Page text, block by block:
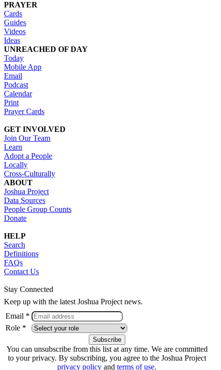
PRAYER
Cards
Guides
Videos
Ideas
UNREACHED OF DAY
Today
Mobile App
Email
Podcast
Calendar
Print
Prayer Cards
GET INVOLVED
Join Our Team
Learn
Adopt a People
Locally
Cross-Culturally
ABOUT
Joshua Project
Data Sources
People Group Counts
Donate
HELP
Search
Definitions
FAQs
Contact Us
Stay Connected
Keep up with the latest Joshua Project news.
Email *
Role *
You can unsubscribe from this list at any time. We are committed
to your privacy. By subscribing, you agree to the Joshua Project
privacy policy and terms of use.